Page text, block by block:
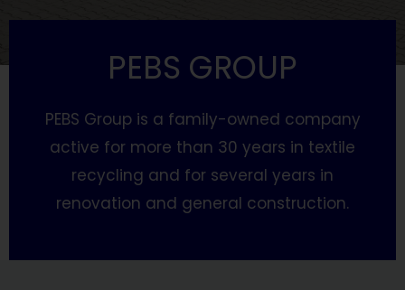
PEBS GROUP
PEBS Group is a family-owned company
active for more than 30 years in textile
recycling and for several years in
renovation and general construction.